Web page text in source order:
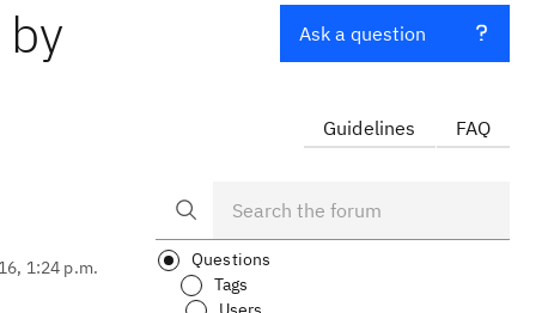
1:24 p.m.
Ask a question
Guidelines FAQ
Questions
Tags